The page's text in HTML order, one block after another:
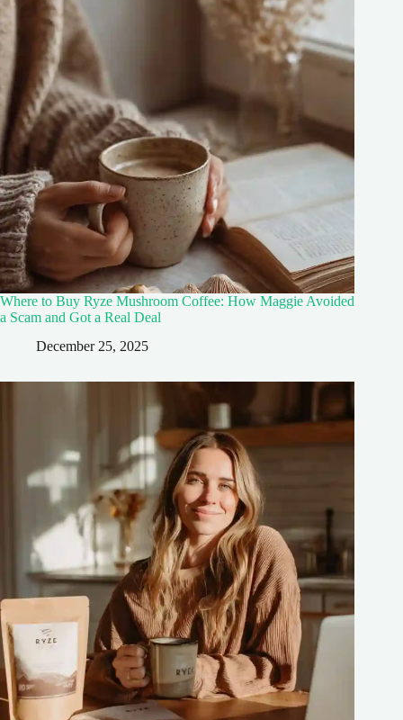
Where to Buy Ryze Mushroom Coffee: How Maggie Avoided
a Scam and Got a Real Deal
December 25, 2025